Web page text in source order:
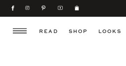
SHOP
READ LOOKS